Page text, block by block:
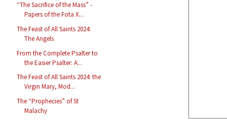
“The Sacrifice of the Mass” -
Papers of the Fota X...
The Feast of All Saints 2024:
The Angels
From the Complete Psalter to
the Easier Psalter: A...
The Feast of All Saints 2024: the
Virgin Mary, Mod...
The “Prophecies” of St
Malachy